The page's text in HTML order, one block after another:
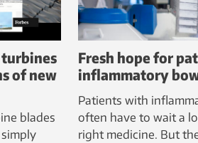
of new
blades
Fresh hope for
inflammatory
Patients with
often have to wait a
right medicine. But